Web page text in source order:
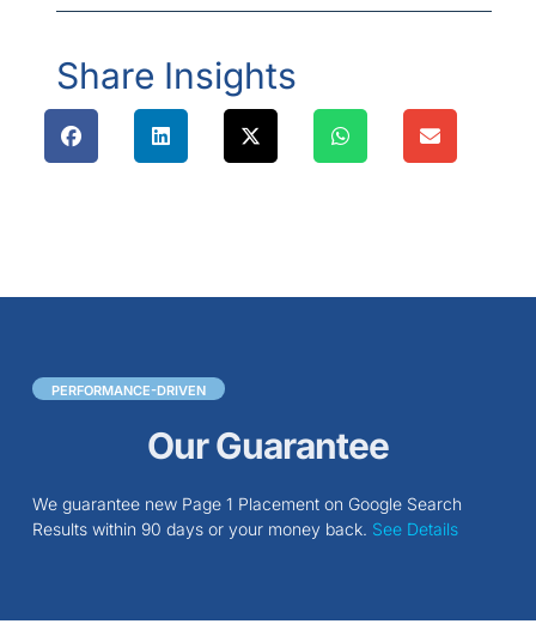
Share Insights
PERFORMANCE-DRIVEN
Our Guarantee
We guarantee new Page 1 Placement on Google Search
Results within 90 days or your money back. See Details